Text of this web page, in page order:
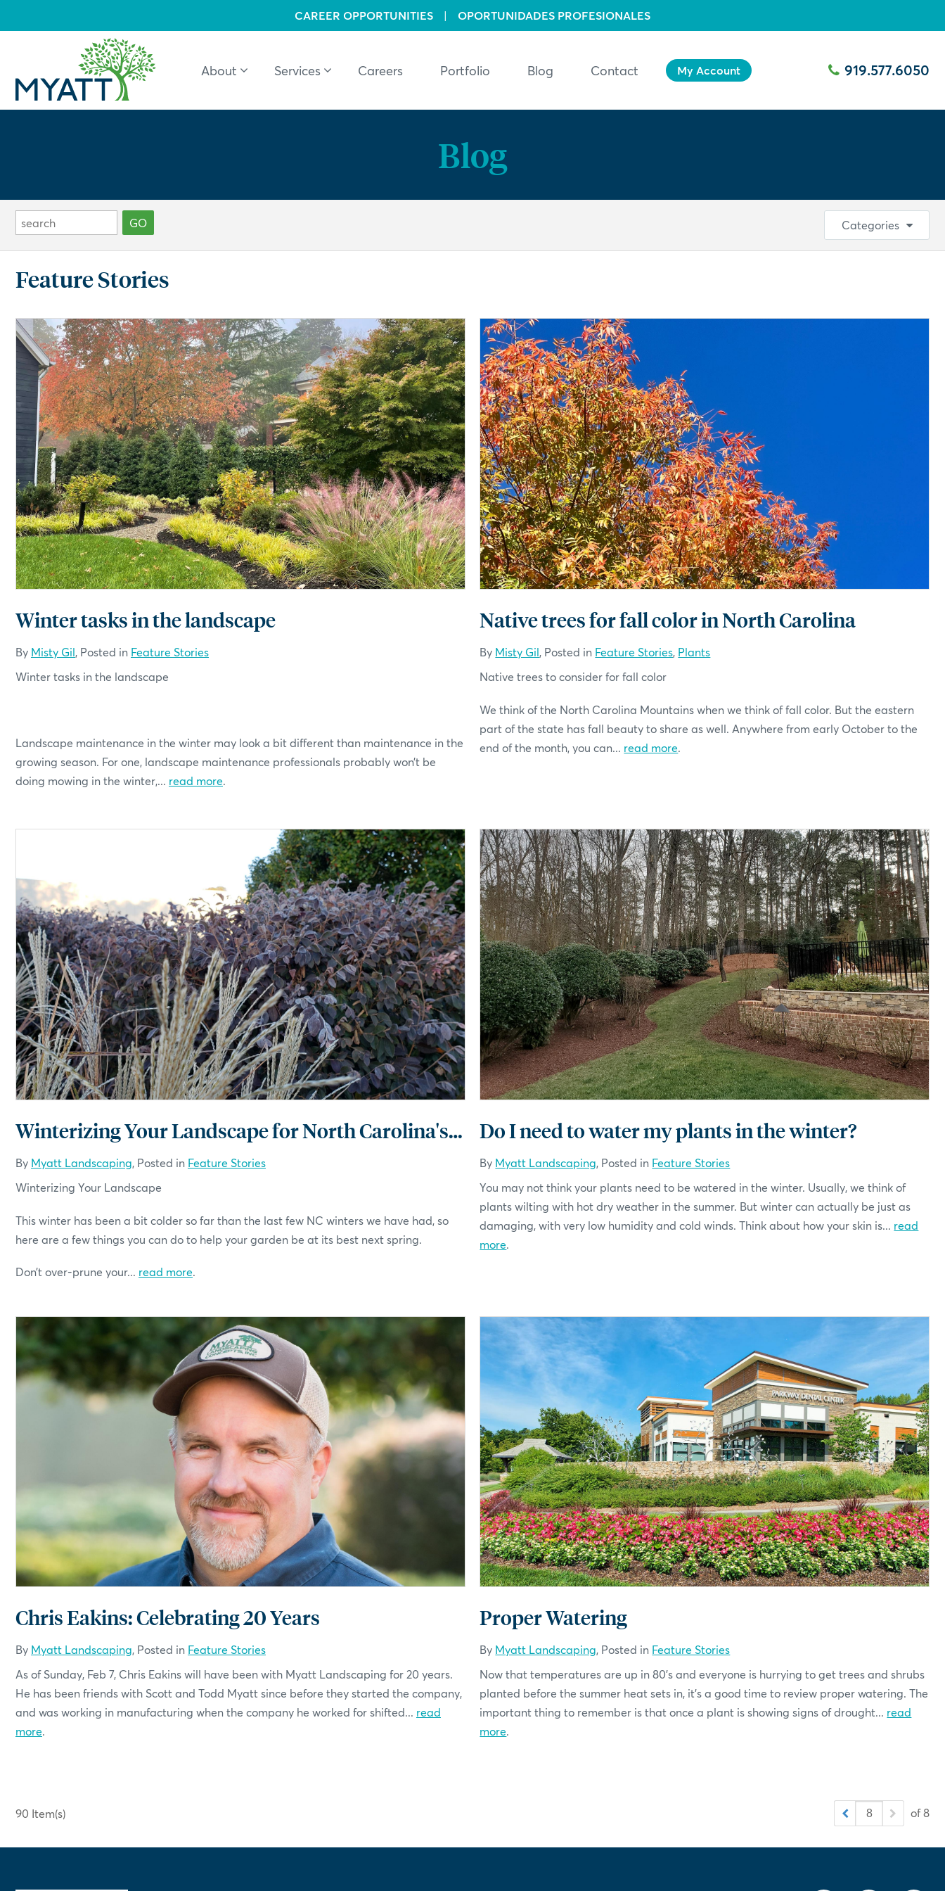
CAREER OPPORTUNITIES | OPORTUNIDADES PROFESIONALES
About Services Careers Portfolio Blog Contact My Account 919.577.6050
Blog
Categories
Feature Stories
Winter tasks in the landscape
By Misty Gil, Posted in Feature Stories
Winter tasks in the landscape
Landscape maintenance in the winter may look a bit different than maintenance in the
growing season. For one, landscape maintenance professionals probably won’t be
doing mowing in the winter,... read more.
Native trees for fall color in North Carolina
By Misty Gil, Posted in Feature Stories, Plants
Native trees to consider for fall color
We think of the North Carolina Mountains when we think of fall color. But the eastern
part of the state has fall beauty to share as well. Anywhere from early October to the
end of the month, you can... read more.
Winterizing Your Landscape for North Carolina's Climate
By Myatt Landscaping, Posted in Feature Stories
Winterizing Your Landscape
This winter has been a bit colder so far than the last few NC winters we have had, so
here are a few things you can do to help your garden be at its best next spring.
Don’t over-prune your... read more.
Do I need to water my plants in the winter?
By Myatt Landscaping, Posted in Feature Stories
You may not think your plants need to be watered in the winter. Usually, we think of
plants wilting with hot dry weather in the summer. But winter can actually be just as
damaging, with very low humidity and cold winds. Think about how your skin is... read
more.
Chris Eakins: Celebrating 20 Years
By Myatt Landscaping, Posted in Feature Stories
As of Sunday, Feb 7, Chris Eakins will have been with Myatt Landscaping for 20 years.
He has been friends with Scott and Todd Myatt since before they started the company,
and was working in manufacturing when the company he worked for shifted... read
more.
Proper Watering
By Myatt Landscaping, Posted in Feature Stories
Now that temperatures are up in 80's and everyone is hurrying to get trees and shrubs
planted before the summer heat sets in, it's a good time to review proper watering. The
important thing to remember is that once a plant is showing signs of drought... read
more.
90 Item(s) of 8